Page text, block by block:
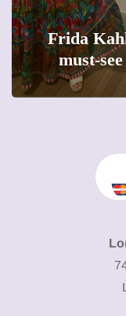
Frida
must-